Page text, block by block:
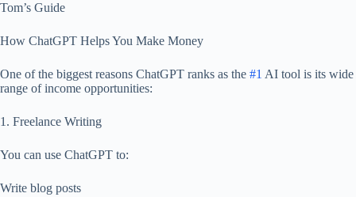
Tom’s Guide
How ChatGPT Helps You Make Money
One of the biggest reasons ChatGPT ranks as the #1 AI tool is its wide
range of income opportunities:
1. Freelance Writing
You can use ChatGPT to:
Write blog posts